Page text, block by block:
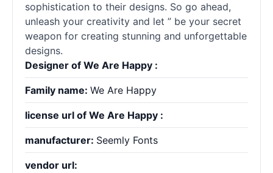
sophistication to their designs. So go ahead,
unleash your creativity and let ” be your secret
weapon for creating stunning and unforgettable
designs.
Designer of We Are Happy :
Family name: We Are Happy
license url of We Are Happy :
manufacturer: Seemly Fonts
vendor url: